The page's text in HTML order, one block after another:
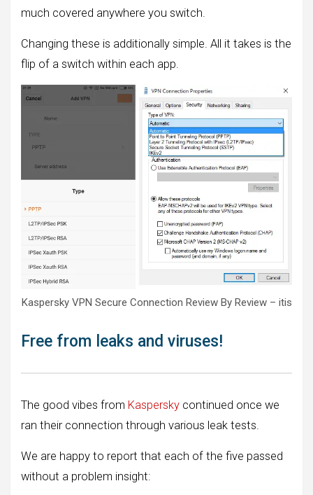
much covered anywhere you switch.
Changing these is additionally simple. All it takes is the
flip of a switch within each app.
Kaspersky VPN Secure Connection Review By Review – itis
Free from leaks and viruses!
The good vibes from Kaspersky continued once we
ran their connection through various leak tests.
We are happy to report that each of the five passed
without a problem insight: